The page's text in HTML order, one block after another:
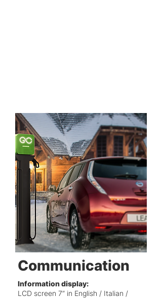
Communication
Information display:
LCD screen 7” in English / Italian /